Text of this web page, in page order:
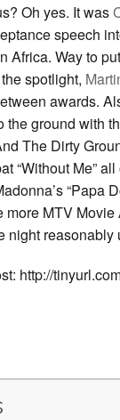
Oh yes. It was
speech
Africa. Way to
spotlight,
awards.
ground with
The Dirty
“Without Me”
“Papa
more MTV
night reasonably
http://